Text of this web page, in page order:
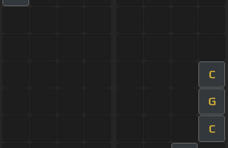
C
G
C